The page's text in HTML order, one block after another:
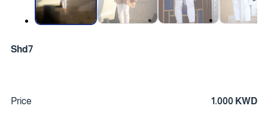
Shd7
Price 1.000 KWD